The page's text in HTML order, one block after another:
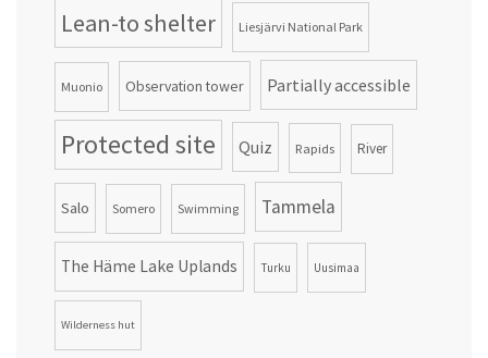
Lean-to shelter Liesjärvi National Park
Muonio Observation tower Partially accessible
Protected site Quiz Rapids River
Salo Somero Swimming Tammela
The Häme Lake Uplands Turku Uusimaa
Wilderness hut